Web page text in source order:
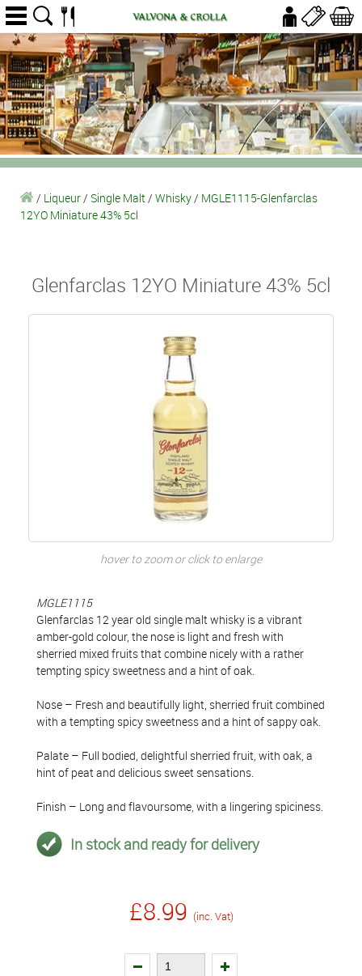
/ Liqueur/ Single Malt/ Whisky/ MGLE1115-Glenfarclas
12YO Miniature 43% 5cl
Glenfarclas 12YO Miniature 43% 5cl
hover to zoom or click to enlarge
MGLE1115
Glenfarclas 12 year old single malt whisky is a vibrant
amber-gold colour, the nose is light and fresh with
sherried mixed fruits that combine nicely with a rather
tempting spicy sweetness and a hint of oak.
Nose – Fresh and beautifully light, sherried fruit combined
with a tempting spicy sweetness and a hint of sappy oak.
Palate – Full bodied, delightful sherried fruit, with oak, a
hint of peat and delicious sweet sensations.
Finish – Long and flavoursome, with a lingering spiciness.
In stock and ready for delivery
£8.99 (inc. Vat)